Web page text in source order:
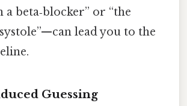
a beta‑blocker” or “the
lead you to the
Guessing